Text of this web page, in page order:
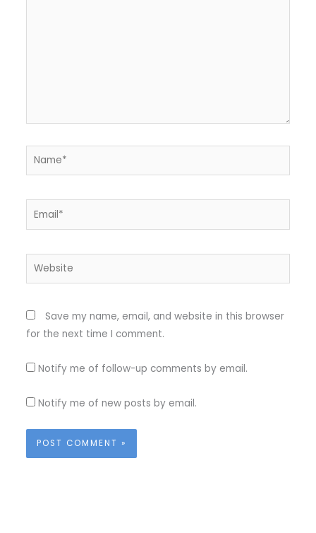
Name*
Email*
Website
Save my name, email, and website in this browser
for the next time I comment.
Notify me of follow-up comments by email.
Notify me of new posts by email.